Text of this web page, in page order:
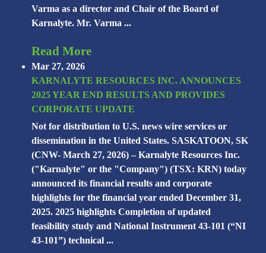
Varma as a director and Chair of the Board of
Karnalyte. Mr. Varma ...
Read More
Mar 27, 2026
KARNALYTE RESOURCES INC. ANNOUNCES
2025 YEAR END RESULTS AND PROVIDES
CORPORATE UPDATE
Not for distribution to U.S. news wire services or
dissemination in the United States. SASKATOON, SK
(CNW- March 27, 2026) – Karnalyte Resources Inc.
("Karnalyte" or the "Company") (TSX: KRN) today
announced its financial results and corporate
highlights for the financial year ended December 31,
2025. 2025 highlights Completion of updated
feasibility study and National Instrument 43-101 (“NI
43-101”) technical ...